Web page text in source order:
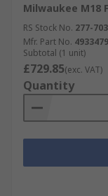
Milwaukee M18
RS Stock No. 277-703
Mfr. Part No.
Subtotal (1 unit)
£729.85(exc. VAT)
Quantity